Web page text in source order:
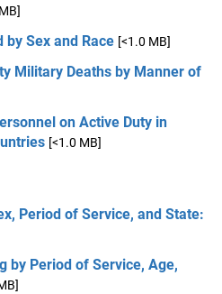
by Sex and Race [<1.0 MB]
Military Deaths by Manner of
on Active Duty in
[<1.0 MB]
Period of Service, and State:
by Period of Service, Age,